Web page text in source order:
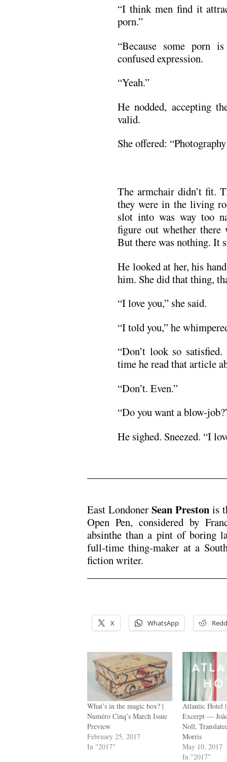
“I think men find it
porn.”
“Because some porn
confused expression.
“Yeah.”
He nodded, accepting
valid.
She offered:
The armchair didn’t fit.
they were in the living
slot into was way too
figure out whether there
But there was nothing. It
He looked at her, his
him. She did that thing,
“I love you,” she said.
“I told you,” he
“Don’t look so
time he read that article
“Don’t. Even.”
“Do you want a blow-
He sighed. Sneezed. “I
East Londoner Sean Preston is
Open Pen, considered by
absinthe than a pint of boring
full-time thing-maker at a
fiction writer.
X WhatsApp
What’s in the magic box? |
Numéro Cinq’s March Issue
Preview
February 25, 2017
In "2017"
Atlantic Hotel
Excerpt —
Noll,
Morris
May 10, 2017
In "2017"